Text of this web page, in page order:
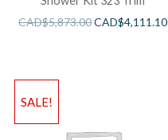
CAD$5,873.00CAD$4,111.10
SALE!